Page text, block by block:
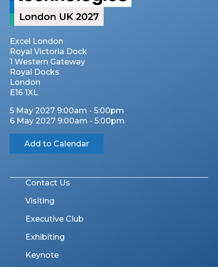
Excel London
Royal Victoria Dock
1 Western Gateway
Royal Docks
London
E16 1XL
5 May 2027 9:00am - 5:00pm
6 May 2027 9:00am - 5:00pm
Add to Calendar
Contact Us
Visiting
Executive Club
Exhibiting
Keynote